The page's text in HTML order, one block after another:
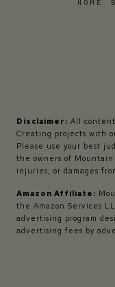
HOME
Disclaimer: All
Creating projects with
Please use your best
the owners of
injuries, or damages
Amazon Affiliate:
the Amazon Services
advertising program
advertising fees by